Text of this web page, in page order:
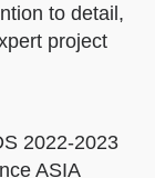
to detail,
project
2022-2023
ASIA